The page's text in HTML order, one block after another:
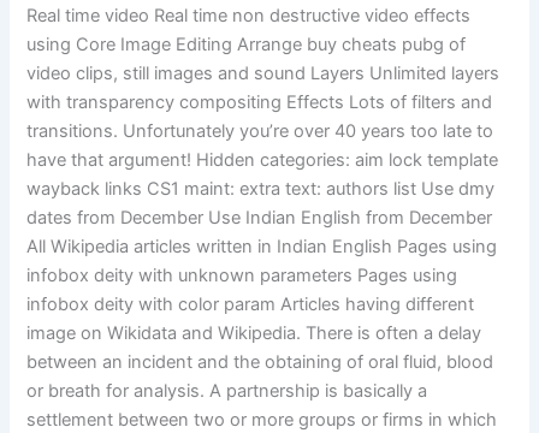
Real time video Real time non destructive video effects
using Core Image Editing Arrange buy cheats pubg of
video clips, still images and sound Layers Unlimited layers
with transparency compositing Effects Lots of filters and
transitions. Unfortunately you’re over 40 years too late to
have that argument! Hidden categories: aim lock template
wayback links CS1 maint: extra text: authors list Use dmy
dates from December Use Indian English from December
All Wikipedia articles written in Indian English Pages using
infobox deity with unknown parameters Pages using
infobox deity with color param Articles having different
image on Wikidata and Wikipedia. There is often a delay
between an incident and the obtaining of oral fluid, blood
or breath for analysis. A partnership is basically a
settlement between two or more groups or firms in which